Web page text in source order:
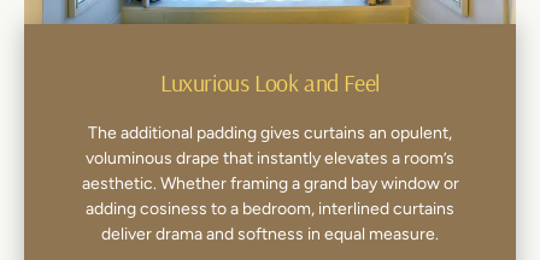
Luxurious Look and Feel
The additional padding gives curtains an opulent,
voluminous drape that instantly elevates a room’s
aesthetic. Whether framing a grand bay window or
adding cosiness to a bedroom, interlined curtains
deliver drama and softness in equal measure.